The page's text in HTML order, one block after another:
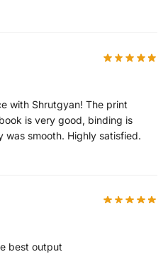
with Shrutgyan! The print
is very good, binding is
was smooth. Highly satisfied.
best output